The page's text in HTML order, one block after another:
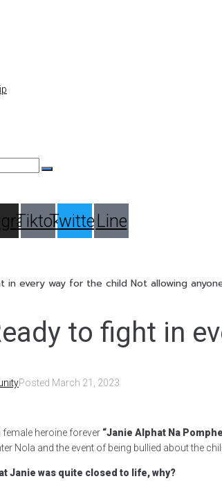
TiktokTwitterLine
in every way for the child Not allowing
to fight in
Posted March 21, 2023
female heroine forever “Janie Alphat Na
Nola and the event of being bullied about the
Janie was quite closed to life, why?